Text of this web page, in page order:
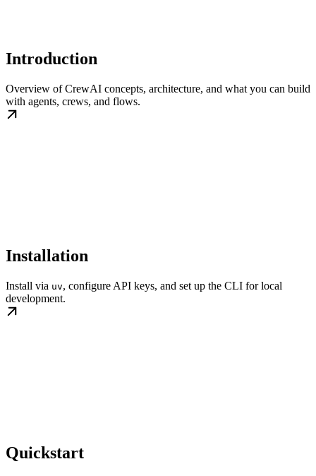
Introduction
Overview of CrewAI concepts, architecture, and what you can build
with agents, crews, and flows.
Installation
Install via uv, configure API keys, and set up the CLI for local
development.
Quickstart